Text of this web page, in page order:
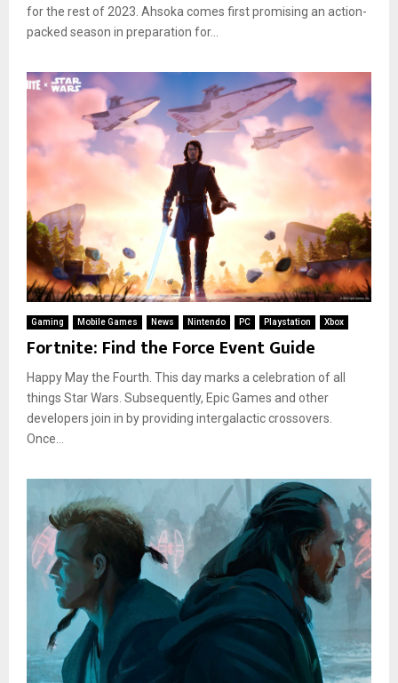
for the rest of 2023. Ahsoka comes first promising an action-
packed season in preparation for...
Gaming Mobile Games News Nintendo PC Playstation Xbox
Fortnite: Find the Force Event Guide
Happy May the Fourth. This day marks a celebration of all
things Star Wars. Subsequently, Epic Games and other
developers join in by providing intergalactic crossovers.
Once...